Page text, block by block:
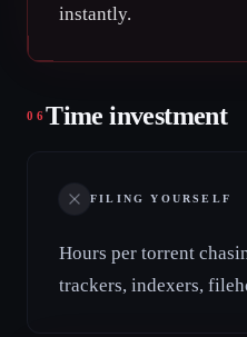
instantly.
06Time investment
FILING YOURSELF
Hours per torrent
trackers, indexers,